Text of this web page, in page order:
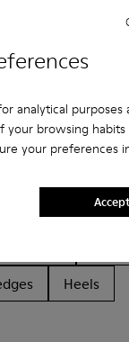
analytical purposes
browsing habits
your preferences
Heels